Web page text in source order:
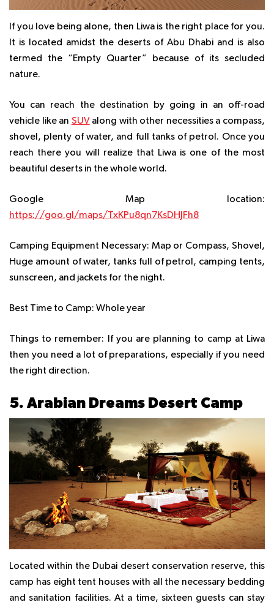
If you love being alone, then Liwa is the right place for you.
It is located amidst the deserts of Abu Dhabi and is also
termed the “Empty Quarter” because of its secluded
nature.
You can reach the destination by going in an off-road
vehicle like an SUValong with other necessities a compass,
shovel, plenty of water, and full tanks of petrol. Once you
reach there you will realize that Liwa is one of the most
beautiful deserts in the whole world.
Google Map location:
https://goo.gl/maps/TxKPu8qn7KsDHJFh8
Camping Equipment Necessary: Map or Compass, Shovel,
Huge amount of water, tanks full of petrol, camping tents,
sunscreen, and jackets for the night.
Best Time to Camp: Whole year
Things to remember: If you are planning to camp at Liwa
then you need a lot of preparations, especially if you need
the right direction.
5. Arabian Dreams Desert Camp
Located within the Dubai desert conservation reserve, this
camp has eight tent houses with all the necessary bedding
and sanitation facilities. At a time, sixteen guests can stay